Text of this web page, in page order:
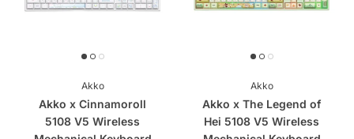
Akko
Akko x Cinnamoroll
5108 V5 Wireless
Akko
Akko x The Legend of
Hei 5108 V5 Wireless